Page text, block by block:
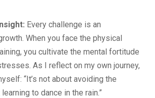
Every challenge is an
When you face the physical
you cultivate the mental fortitude
As I reflect on my own journey,
“It’s not about avoiding the
to dance in the rain.”